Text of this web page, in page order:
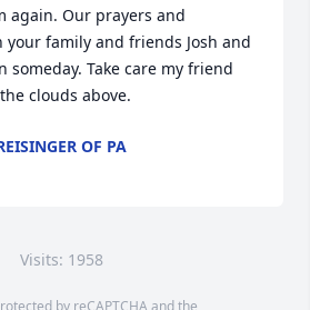
again. Our prayers and
family and friends Josh and
someday. Take care my friend
clouds above.
OF PA
Visits: 1958
by reCAPTCHA and the